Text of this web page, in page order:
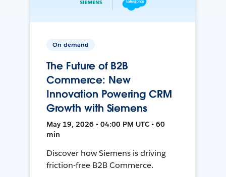
On-demand
The Future of B2B
Commerce: New
Innovation Powering CRM
Growth with Siemens
May 19, 2026 • 04:00 PM UTC • 60
min
Discover how Siemens is driving
friction-free B2B Commerce.